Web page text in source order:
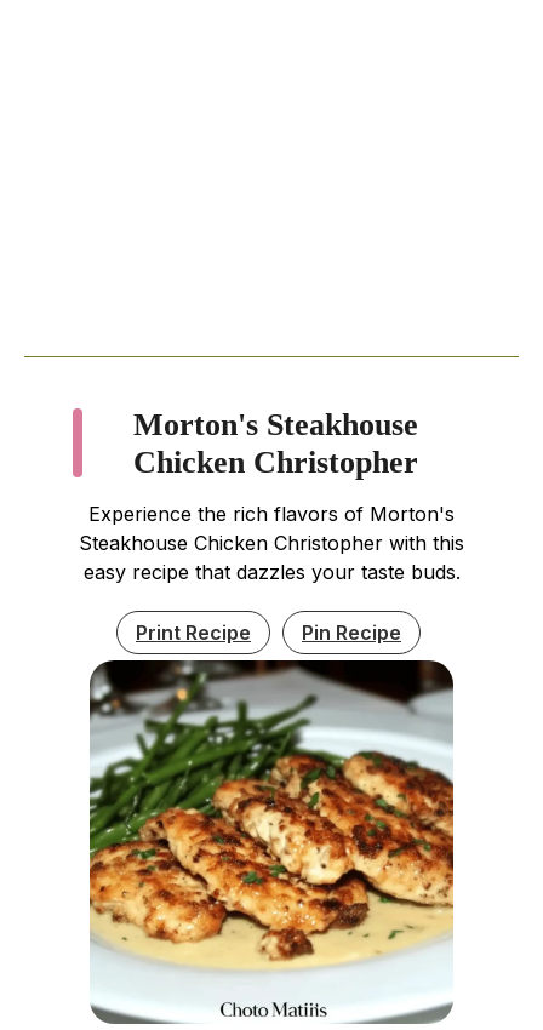
Morton's Steakhouse
Chicken Christopher
Experience the rich flavors of Morton's
Steakhouse Chicken Christopher with this
easy recipe that dazzles your taste buds.
Print Recipe Pin Recipe